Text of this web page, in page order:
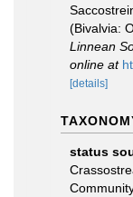
(Bivalvia:
Linnean
online at
[details]
status